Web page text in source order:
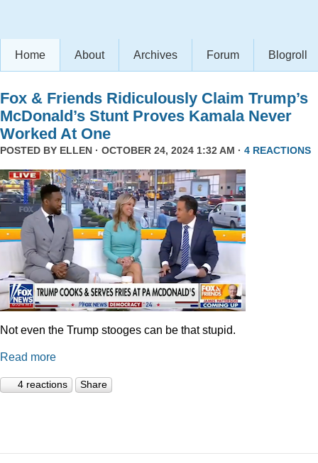
Home About Archives Forum Blogroll
Fox & Friends Ridiculously Claim Trump’s
McDonald’s Stunt Proves Kamala Never
Worked At One
POSTED BY ELLEN · OCTOBER 24, 2024 1:32 AM · 4 REACTIONS
Not even the Trump stooges can be that stupid.
Read more
4 reactions Share